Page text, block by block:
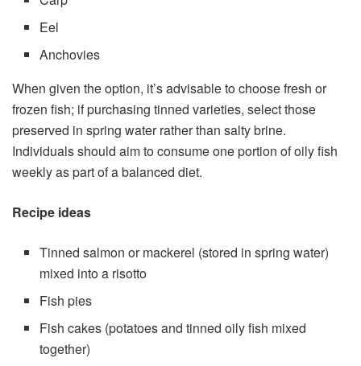
Eel
Anchovies
When given the option, it’s advisable to choose fresh or
frozen fish; if purchasing tinned varieties, select those
preserved in spring water rather than salty brine.
Individuals should aim to consume one portion of oily fish
weekly as part of a balanced diet.
Recipe ideas
Tinned salmon or mackerel (stored in spring water)
mixed into a risotto
Fish pies
Fish cakes (potatoes and tinned oily fish mixed
together)